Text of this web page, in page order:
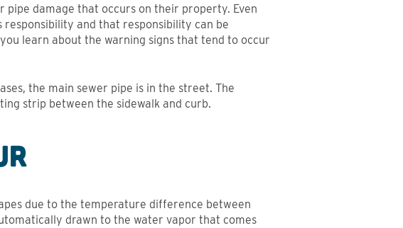
damage that occurs on their property. Even
and that responsibility can be
learn about the warning signs that tend to occur
the main sewer pipe is in the street. The
strip between the sidewalk and curb.
due to the temperature difference between
drawn to the water vapor that comes